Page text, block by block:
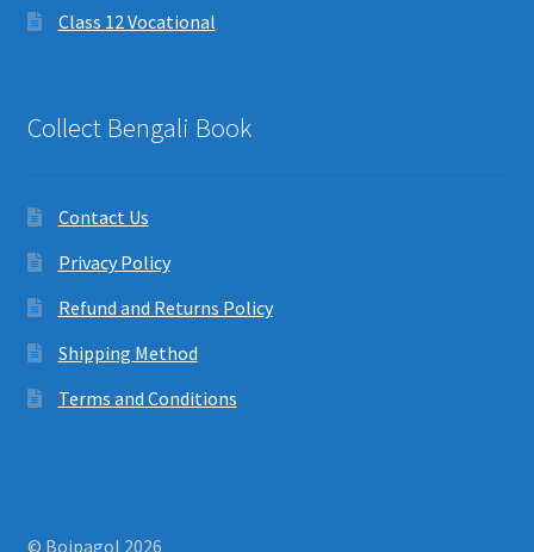
Class 12 Vocational
Collect Bengali Book
Contact Us
Privacy Policy
Refund and Returns Policy
Shipping Method
Terms and Conditions
© Boipagol 2026